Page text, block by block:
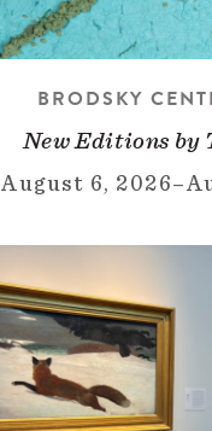
BRODSKY
New Editions by
August 6, 2026–